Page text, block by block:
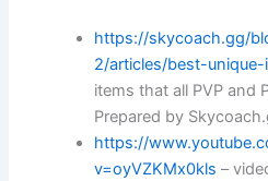
https://skycoach.gg/
2/articles/best-unique-
items that all PVP and
Prepared by
https://
v=oyVZKMx0kls –